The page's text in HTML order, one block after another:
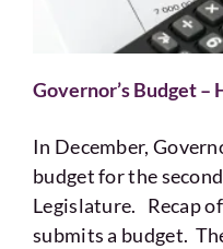
Governor’s Budget –
In December,
budget for the
Legislature. Recap
submits a budget.